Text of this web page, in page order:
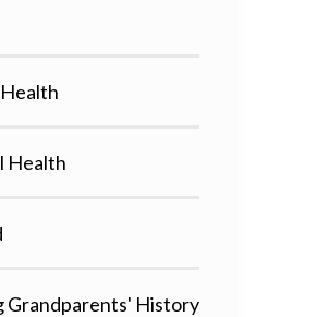
Health
Grandparents' History